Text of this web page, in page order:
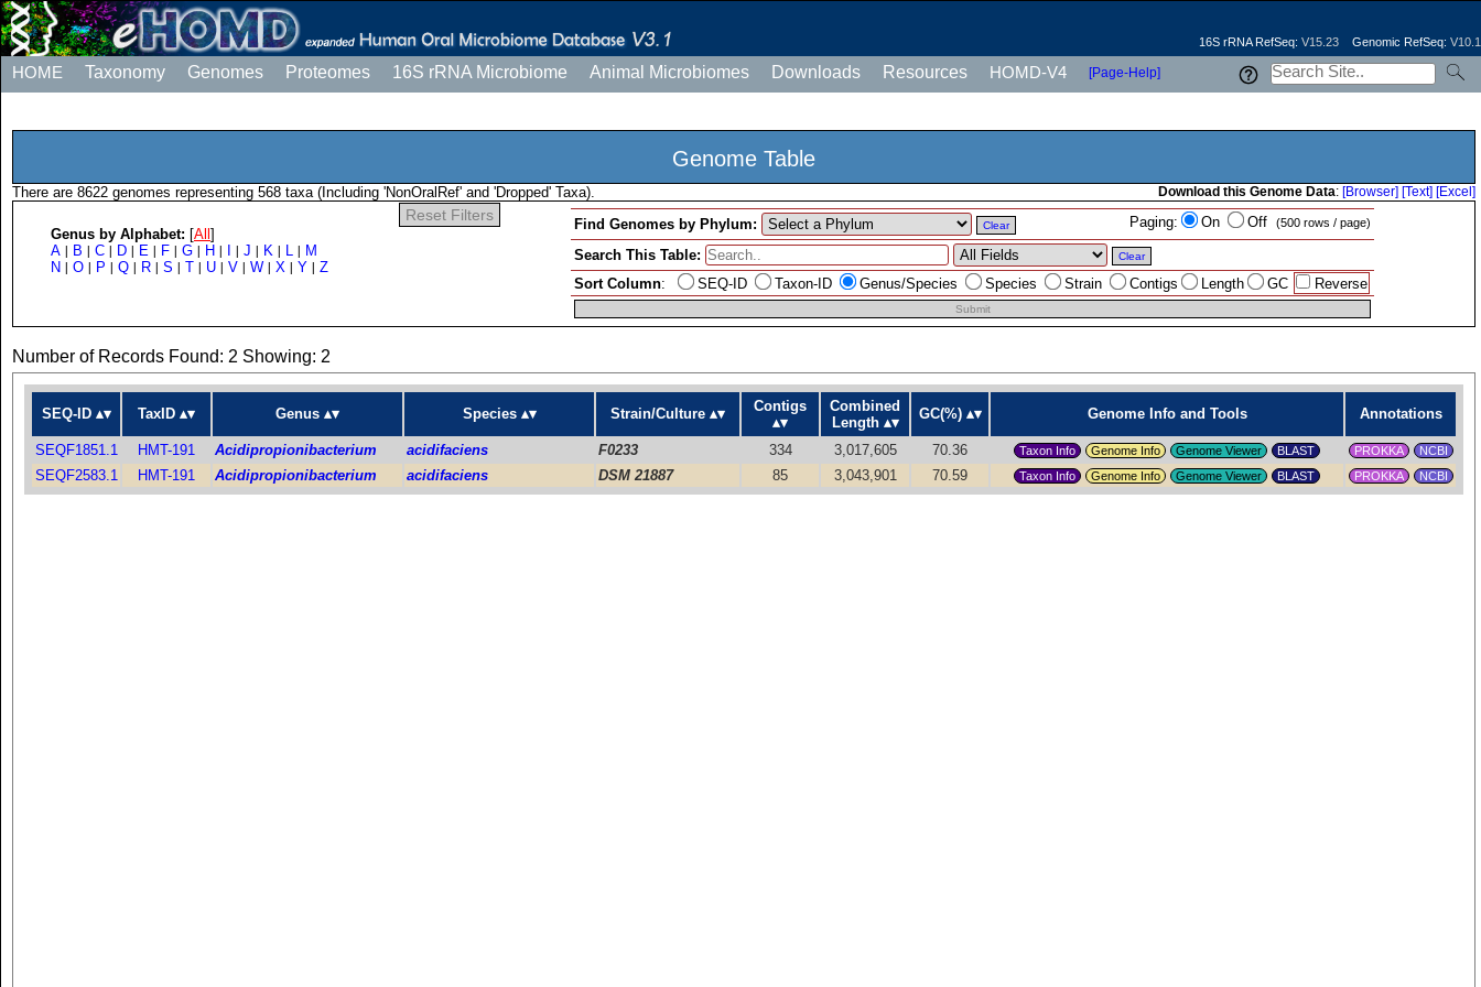
HOME Taxonomy Genomes Proteomes 16S rRNA Microbiome Animal Microbiomes Downloads Resources HOMD-V4 [Page-Help]
16S rRNA RefSeq: V15.23 Genomic RefSeq: V10.1
Genome Table
There are 8622 genomes representing 568 taxa (Including 'NonOralRef' and 'Dropped' Taxa). Download this Genome Data: [Browser] [Text] [Excel]
Genus by Alphabet: [All ]
A
B C D E F G H J K L
M
N
O P Q R S T U V W X Y Z
Reset Filters
Find Genomes by Phylum: Clear Paging: On Off (500 rows / page)
Search This Table: Clear
Sort Column: SEQ-ID Taxon-ID Genus/Species Species Strain Contigs Length GC Reverse
Submit
Number of Records Found: 2 Showing: 2
SEQ-ID TaxID Genus Species Strain/Culture Contigs
Combined
Length
GC(%) Genome Info and Tools Annotations
SEQF1851.1 HMT-191 Acidipropionibacterium acidifaciens F0233 334 3,017,605 70.36 Taxon Info Genome Info Genome Viewer PROKKA NCBI
SEQF2583.1 HMT-191 Acidipropionibacterium acidifaciens DSM 21887 85 3,043,901 70.59 Taxon Info Genome Info Genome Viewer PROKKA NCBI